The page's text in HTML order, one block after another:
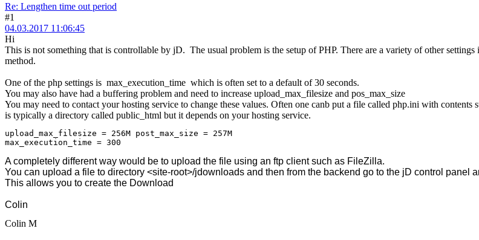
Re: Lengthen time out period
#1
04.03.2017 11:06:45
Hi
This is not something that is controllable by jD. The usual problem is the setup of PHP. There are a variety of other
method.
One of the php settings is max_execution_time which is often set to a default of 30 seconds.
You may also have had a buffering problem and need to increase upload_max_filesize and pos_max_size
You may need to contact your hosting service to change these values. Often one canb put a file called php.ini with
is typically a directory called public_html but it depends on your hosting service.
upload_max_filesize = 256M post_max_size = 257M
max_execution_time = 300
A completely different way would be to upload the file using an ftp client such as FileZilla.
You can upload a file to directory <site-root>/jdownloads and then from the backend go to the jD control panel
This allows you to create the Download
Colin
Colin M